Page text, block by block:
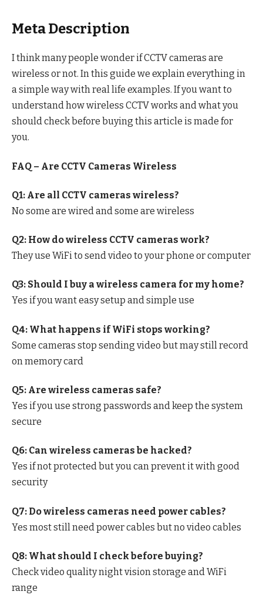
Meta Description
I think many people wonder if CCTV cameras are
wireless or not. In this guide we explain everything in
a simple way with real life examples. If you want to
understand how wireless CCTV works and what you
should check before buying this article is made for
you.
FAQ – Are CCTV Cameras Wireless
Q1: Are all CCTV cameras wireless?
No some are wired and some are wireless
Q2: How do wireless CCTV cameras work?
They use WiFi to send video to your phone or computer
Q3: Should I buy a wireless camera for my home?
Yes if you want easy setup and simple use
Q4: What happens if WiFi stops working?
Some cameras stop sending video but may still record
on memory card
Q5: Are wireless cameras safe?
Yes if you use strong passwords and keep the system
secure
Q6: Can wireless cameras be hacked?
Yes if not protected but you can prevent it with good
security
Q7: Do wireless cameras need power cables?
Yes most still need power cables but no video cables
Q8: What should I check before buying?
Check video quality night vision storage and WiFi
range